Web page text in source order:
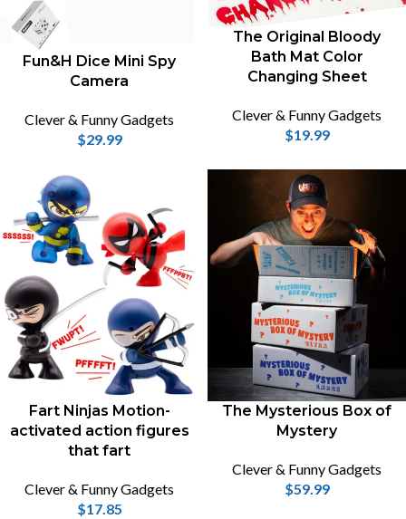
Fun&H Dice Mini Spy
Camera
Clever & Funny Gadgets
$29.99
The Original Bloody
Bath Mat Color
Changing Sheet
Clever & Funny Gadgets
$19.99
Fart Ninjas Motion-
activated action figures
that fart
Clever & Funny Gadgets
$17.85
The Mysterious Box of
Mystery
Clever & Funny Gadgets
$59.99